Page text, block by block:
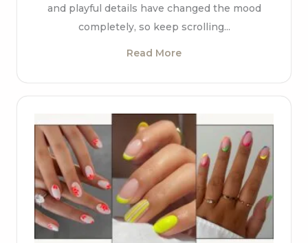
and playful details have changed the mood
completely, so keep scrolling...
Read More